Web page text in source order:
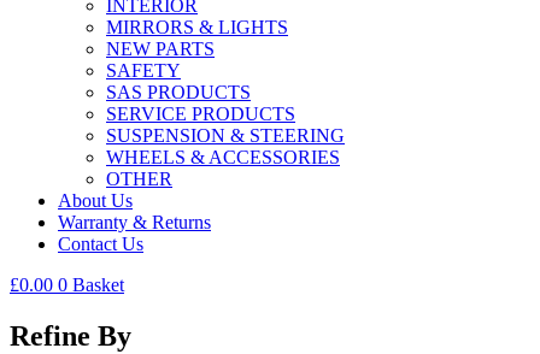
INTERIOR
MIRRORS & LIGHTS
NEW PARTS
SAFETY
SAS PRODUCTS
SERVICE PRODUCTS
SUSPENSION & STEERING
WHEELS & ACCESSORIES
OTHER
About Us
Warranty & Returns
Contact Us
£0.00 0 Basket
Refine By